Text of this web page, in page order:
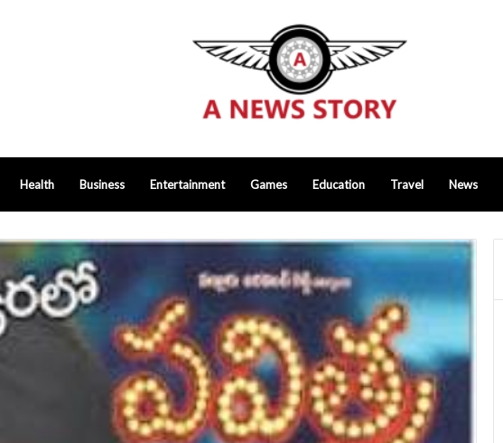
Health Business Entertainment Games Education Travel News